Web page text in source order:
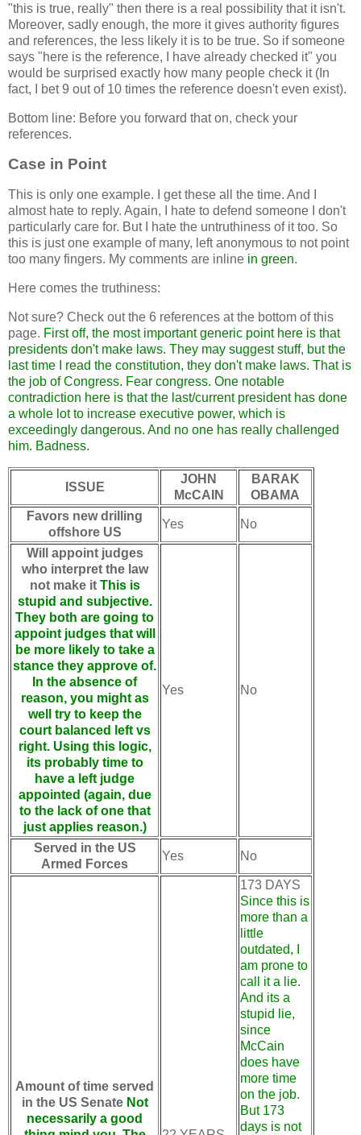
"this is true, really" then there is a real possibility that it isn't.
Moreover, sadly enough, the more it gives authority figures
and references, the less likely it is to be true. So if someone
says "here is the reference, I have already checked it" you
would be surprised exactly how many people check it (In
fact, I bet 9 out of 10 times the reference doesn't even exist).
Bottom line: Before you forward that on, check your
references.
Case in Point
This is only one example. I get these all the time. And I
almost hate to reply. Again, I hate to defend someone I don't
particularly care for. But I hate the untruthiness of it too. So
this is just one example of many, left anonymous to not point
too many fingers. My comments are inline in green.
Here comes the truthiness:
Not sure? Check out the 6 references at the bottom of this
page. First off, the most important generic point here is that
presidents don't make laws. They may suggest stuff, but the
last time I read the constitution, they don't make laws. That is
the job of Congress. Fear congress. One notable
contradiction here is that the last/current president has done
a whole lot to increase executive power, which is
exceedingly dangerous. And no one has really challenged
him. Badness.
ISSUE
JOHN
McCAIN
BARAK
OBAMA
Favors new drilling
offshore US
Yes No
Will appoint judges
who interpret the law
not make it This is
stupid and subjective.
They both are going to
appoint judges that will
be more likely to take a
stance they approve of.
In the absence of
reason, you might as
well try to keep the
court balanced left vs
right. Using this logic,
its probably time to
have a left judge
appointed (again, due
to the lack of one that
just applies reason.)
Yes No
Served in the US
Armed Forces
Yes No
Amount of time served
in the US Senate Not
necessarily a good
173 DAYS
Since this is
more than a
little
outdated, I
am prone to
call it a lie.
And its a
stupid lie,
since
McCain
does have
more time
on the job.
But 173
days is not